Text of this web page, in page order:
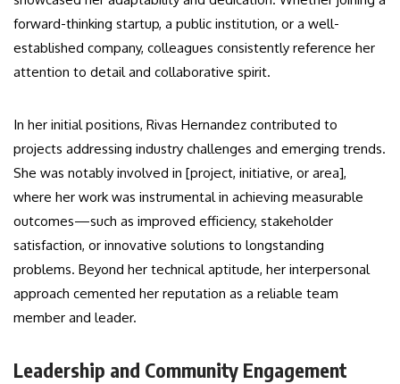
forward-thinking startup, a public institution, or a well-
established company, colleagues consistently reference her
attention to detail and collaborative spirit.
In her initial positions, Rivas Hernandez contributed to
projects addressing industry challenges and emerging trends.
She was notably involved in [project, initiative, or area],
where her work was instrumental in achieving measurable
outcomes—such as improved efficiency, stakeholder
satisfaction, or innovative solutions to longstanding
problems. Beyond her technical aptitude, her interpersonal
approach cemented her reputation as a reliable team
member and leader.
Leadership and Community Engagement